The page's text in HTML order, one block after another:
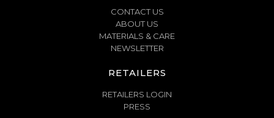
CONTACT US
ABOUT US
MATERIALS & CARE
NEWSLETTER
RETAILERS
RETAILERS LOGIN
PRESS